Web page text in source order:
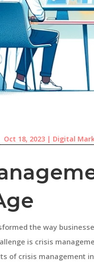
Oct 18, 2023| Digital
the way
is crisis
of crisis management